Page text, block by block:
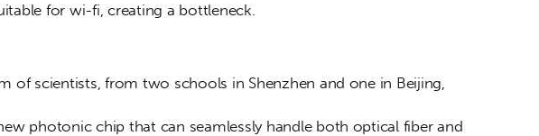
for wi-fi, creating a bottleneck.
of scientists, from two schools in Shenzhen and one in Beijing,
photonic chip that can seamlessly handle both optical fiber and